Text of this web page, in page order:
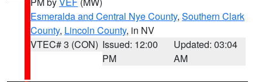
Esmeralda and Central Nye County, Southern Clark
County, Lincoln County, in NV
VTEC# 3 (CON) Issued: 12:00
PM
Updated: 03:04
AM